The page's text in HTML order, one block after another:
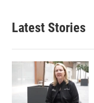
Latest Stories